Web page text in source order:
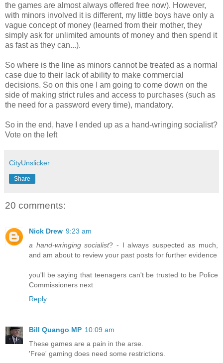
the games are almost always offered free now). However,
with minors involved it is different, my little boys have only a
vague concept of money (learned from their mother, they
simply ask for unlimited amounts of money and then spend it
as fast as they can...).
So where is the line as minors cannot be treated as a normal
case due to their lack of ability to make commercial
decisions. So on this one I am going to come down on the
side of making strict rules and access to purchases (such as
the need for a password every time), mandatory.
So in the end, have I ended up as a hand-wringing socialist?
Vote on the left
CityUnslicker
Share
20 comments:
Nick Drew 9:23 am
a hand-wringing socialist? - I always suspected as much,
and am about to review your past posts for further evidence
you'll be saying that teenagers can't be trusted to be Police
Commissioners next
Reply
Bill Quango MP 10:09 am
These games are a pain in the arse.
'Free' gaming does need some restrictions.